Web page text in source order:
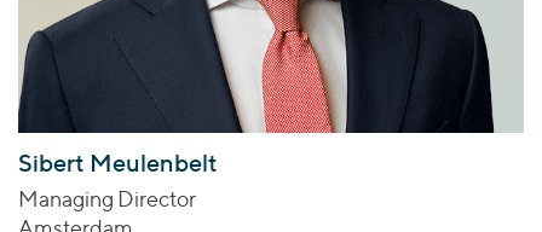
Sibert Meulenbelt
Managing Director